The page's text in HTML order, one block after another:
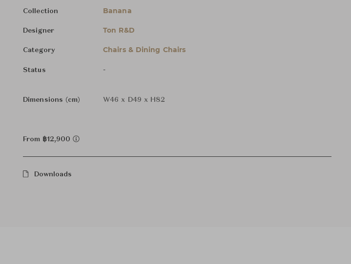
Collection Banana
Designer Ton R&D
Category Chairs & Dining Chairs
Status -
Dimensions (cm) W46 x D49 x H82
From ฿12,900
Downloads